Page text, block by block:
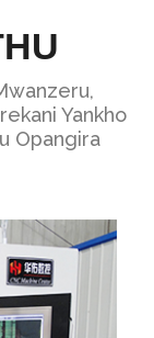
Yankho
Opangira